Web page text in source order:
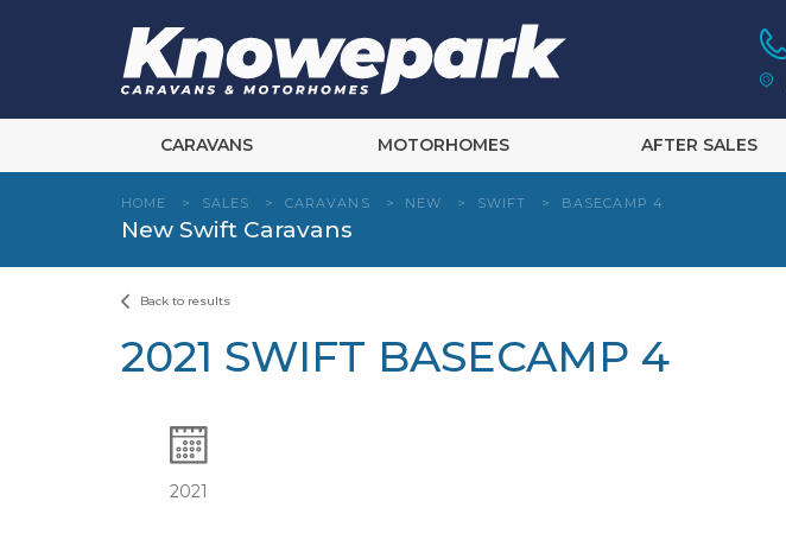
CARAVANS MOTORHOMES AFTER SALES
HOME > SALES > CARAVANS > NEW > SWIFT > BASECAMP 4
New Swift Caravans
Back to results
2021 SWIFT BASECAMP 4
2021